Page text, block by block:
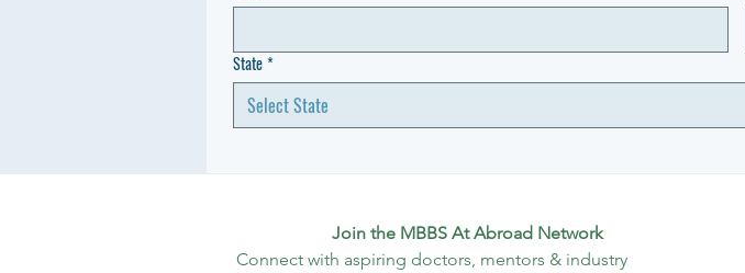
State*
Select State
Join the MBBS At Abroad Network
Connect with aspiring doctors, mentors & industry